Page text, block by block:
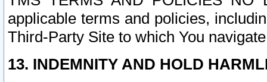
applicable terms and policies,
Third-Party Site to which You
13. INDEMNITY AND HOLD